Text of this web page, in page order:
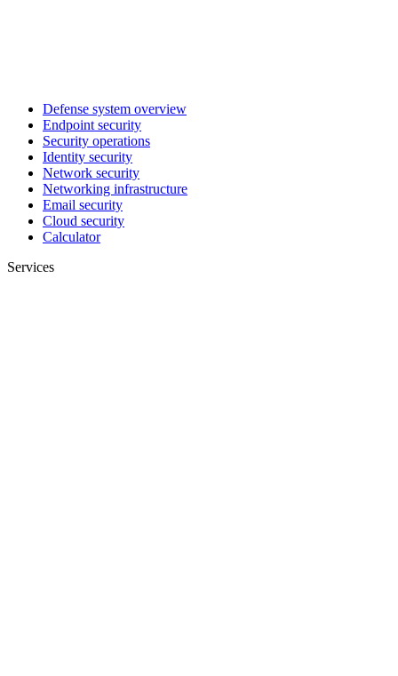
Defense system overview
Endpoint security
Security operations
Identity security
Network security
Networking infrastructure
Email security
Cloud security
Calculator
Services